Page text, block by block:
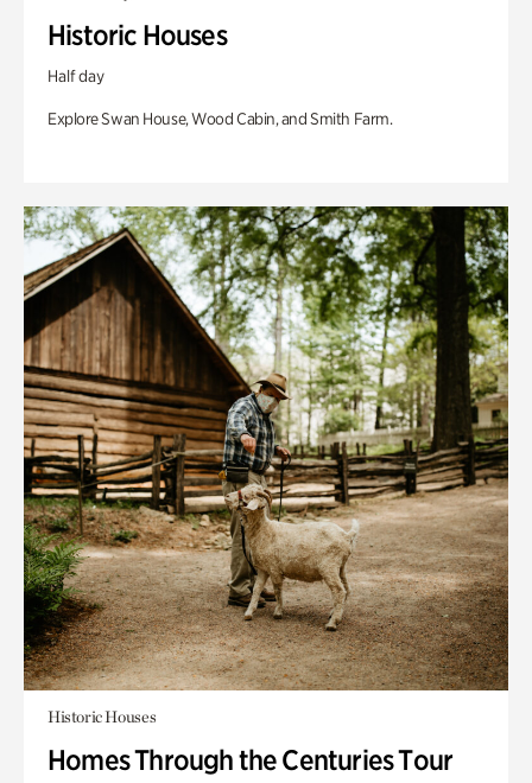
Historic Houses
Half day
Explore Swan House, Wood Cabin, and Smith Farm.
Historic Houses
Homes Through the Centuries Tour